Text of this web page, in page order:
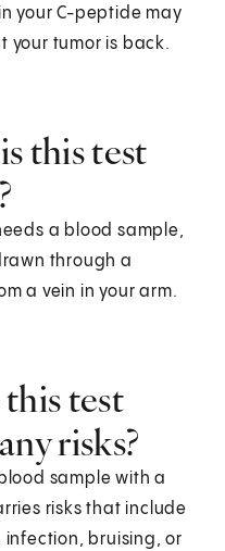
your C-peptide may
your tumor is back.
this test
a blood sample,
through a
a vein in your arm.
test
risks?
sample with a
risks that include
infection, bruising, or